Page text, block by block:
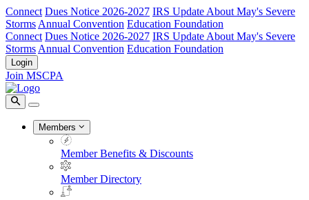
Connect Dues Notice 2026-2027 IRS Update About May's Severe
Storms Annual Convention Education Foundation
Connect Dues Notice 2026-2027 IRS Update About May's Severe
Storms Annual Convention Education Foundation
Login
Join MSCPA
Members
Member Benefits & Discounts
Member Directory